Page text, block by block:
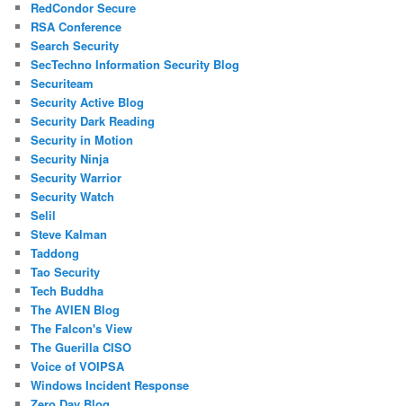
RedCondor Secure
RSA Conference
Search Security
SecTechno Information Security Blog
Securiteam
Security Active Blog
Security Dark Reading
Security in Motion
Security Ninja
Security Warrior
Security Watch
Selil
Steve Kalman
Taddong
Tao Security
Tech Buddha
The AVIEN Blog
The Falcon's View
The Guerilla CISO
Voice of VOIPSA
Windows Incident Response